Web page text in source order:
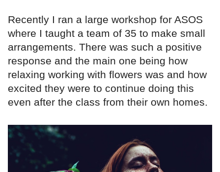
Recently I ran a large workshop for ASOS
where I taught a team of 35 to make small
arrangements. There was such a positive
response and the main one being how
relaxing working with flowers was and how
excited they were to continue doing this
even after the class from their own homes.